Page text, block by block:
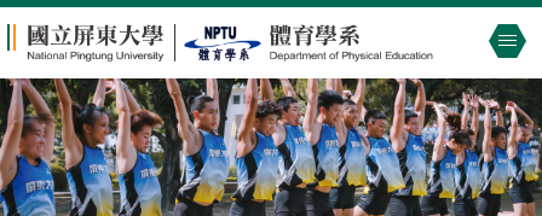
to
the
main
content
block